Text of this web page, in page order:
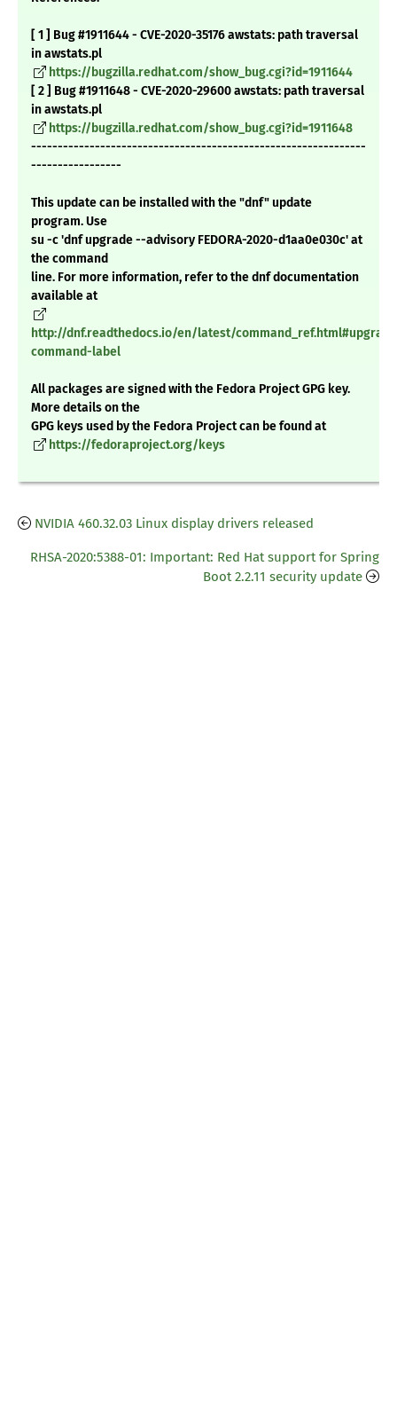
[ 1 ] Bug #1911644 - CVE-2020-35176 awstats: path traversal
in awstats.pl
https://bugzilla.redhat.com/show_bug.cgi?id=1911644
[ 2 ] Bug #1911648 - CVE-2020-29600 awstats: path traversal
in awstats.pl
https://bugzilla.redhat.com/show_bug.cgi?id=1911648
---------------------------------------------------------------
-----------------
This update can be installed with the "dnf" update
program. Use
su -c 'dnf upgrade --advisory FEDORA-2020-d1aa0e030c' at
the command
line. For more information, refer to the dnf documentation
available at
http://dnf.readthedocs.io/en/latest/
command-label
All packages are signed with the Fedora Project GPG key.
More details on the
GPG keys used by the Fedora Project can be found at
https://fedoraproject.org/keys
NVIDIA 460.32.03 Linux display drivers released
RHSA-2020:5388-01: Important: Red Hat support for Spring
Boot 2.2.11 security update